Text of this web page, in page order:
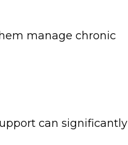
manage chronic
can significantly